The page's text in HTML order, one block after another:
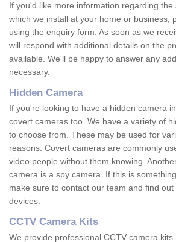
If you'd like more information regarding the
which we install at your home or business,
using the enquiry form. As soon as we
will respond with additional details on the
available. We'll be happy to answer any
necessary.
Hidden Camera
If you're looking to have a hidden camera
covert cameras too. We have a variety of
to choose from. These may be used for
reasons. Covert cameras are commonly
video people without them knowing.
camera is a spy camera. If this is
make sure to contact our team and find
devices.
CCTV Camera Kits
We provide professional CCTV camera kits